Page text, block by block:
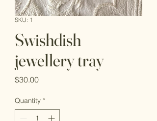
SKU: 1
Swishdish
jewellery tray
$30.00Price
Quantity *